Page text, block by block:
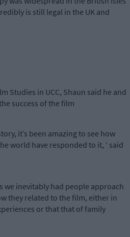
is still legal in the UK and
Studies in UCC, Shaun said he and
success of the film
it’s been amazing to see how
world have responded to it, ‘ said
we inevitably had people approach
they related to the film, either in
or that that of family